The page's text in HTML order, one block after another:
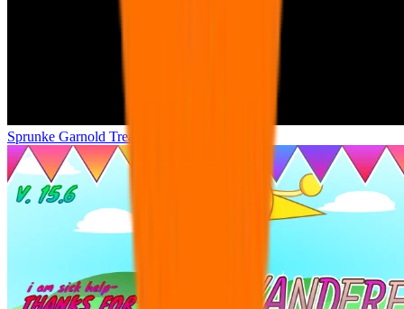
Sprunke Garnold Treatment